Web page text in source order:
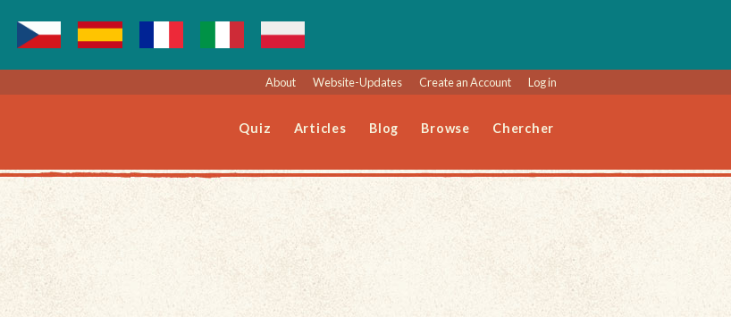
About Website-Updates Create an Account Log in
Quiz Articles Blog Browse Chercher